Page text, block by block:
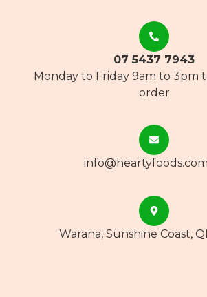
07 5437 7943
Monday to Friday 9am to 3pm
order
Warana, Sunshine Coast,